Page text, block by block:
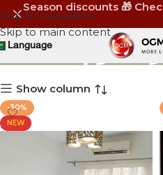
Skip to navigation
Skip to main content
Season discounts 🎁
Language نوم
Show column
-30%
NEW